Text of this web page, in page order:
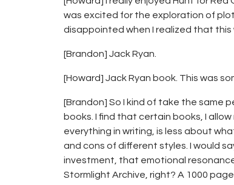
was excited for the exploration of
disappointed when I realized that this
[Brandon] Jack Ryan.
[Howard] Jack Ryan book. This was
[Brandon] So I kind of take the same
books. I find that certain books, I
everything in writing, is less about
and cons of different styles. I would
investment, that emotional
Stormlight Archive, right? A 1000